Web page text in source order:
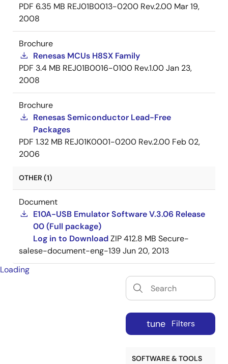
PDF 6.35 MB REJ01B0013-0200 Rev.2.00 Mar 19,
2008
Brochure
Renesas MCUs H8SX Family
PDF 3.4 MB REJ01B0016-0100 Rev.1.00Jan 23,
2008
Brochure
Renesas Semiconductor Lead-Free
Packages
PDF 1.32 MB REJ01K0001-0200 Rev.2.00 Feb 02,
2006
OTHER (1)
Document
E10A-USB Emulator Software V.3.06 Release
00 (Full package)
Log in to DownloadZIP412.8 MB Secure-
salese-document-eng-139Jun 20, 2013
Loading
tune Filters
SOFTWARE & TOOLS